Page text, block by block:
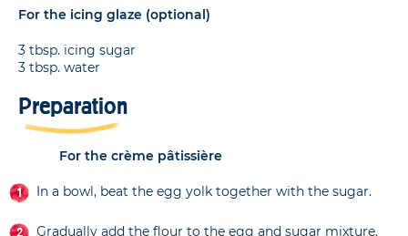
For the icing glaze (optional)
3 tbsp. icing sugar
3 tbsp. water
Preparation
For the crème pâtissière
In a bowl, beat the egg yolk together with the sugar.
Gradually add the flour to the egg and sugar mixture.